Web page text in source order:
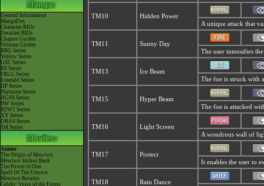
General Information
MangaDex
Character BIOs
Detailed BIOs
Chapter Guides
Volume Guides
RBG Series
Yellow Series
GSC Series
RS Series
FRLG Series
Emerald Series
DP Series
Platinum Series
HGSS Series
BW Series
B2W2 Series
XY Series
ORAS Series
SM Series
Anime
The Origin of Mewtwo
Mewtwo Strikes Back
The Power of One
Spell Of The Unown
Mewtwo Returns
Celebi: Voice of the Forest
TM10
Hidden Power
A unique attack that
TM11
Sunny Day
The user intensifies
TM13
Ice Beam
The foe is struck with
TM15
Hyper Beam
The foe is attacked
TM16
Light Screen
A wondrous wall of
TM17
Protect
It enables the user to
TM18
Rain Dance